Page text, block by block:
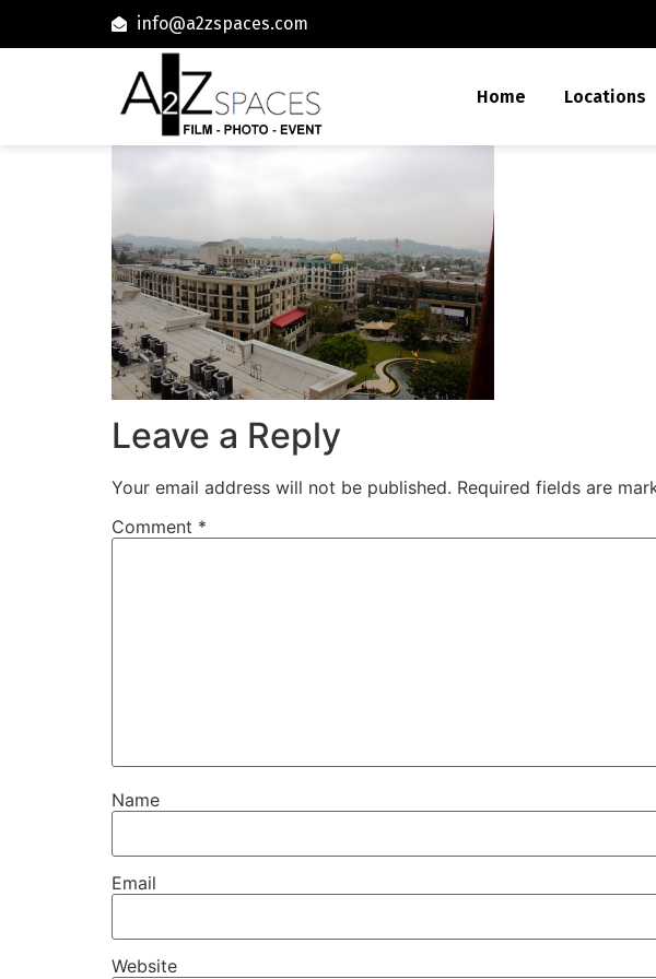
info@a2zspaces.com
Home Locations
Leave a Reply
Your email address will not be published. Required fields are
Comment *
Name
Email
Website